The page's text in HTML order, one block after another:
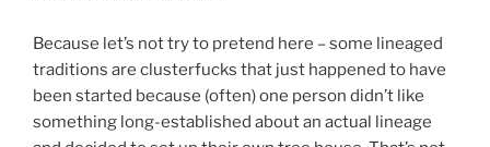
Because let’s not try to pretend here – some lineaged
traditions are clusterfucks that just happened to have
been started because (often) one person didn’t like
something long-established about an actual lineage